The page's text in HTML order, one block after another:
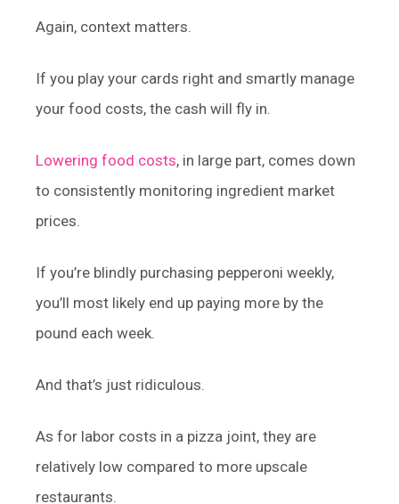
Again, context matters.
If you play your cards right and smartly manage
your food costs, the cash will fly in.
Lowering food costs, in large part, comes down
to consistently monitoring ingredient market
prices.
If you’re blindly purchasing pepperoni weekly,
you’ll most likely end up paying more by the
pound each week.
And that’s just ridiculous.
As for labor costs in a pizza joint, they are
relatively low compared to more upscale
restaurants.